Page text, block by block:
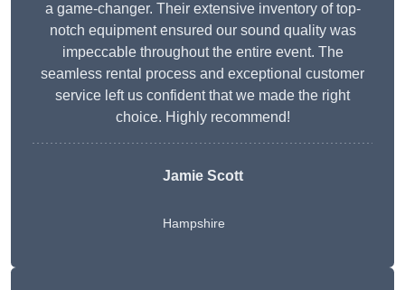
a game-changer. Their extensive inventory of top-
notch equipment ensured our sound quality was
impeccable throughout the entire event. The
seamless rental process and exceptional customer
service left us confident that we made the right
choice. Highly recommend!
Jamie Scott
Hampshire